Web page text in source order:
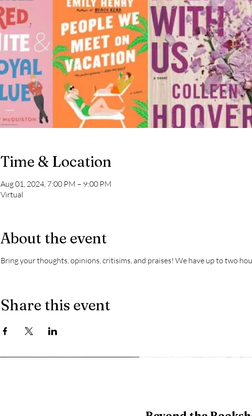
Time & Location
Aug 01, 2024, 7:00 PM – 9:00 PM
Virtual
About the event
Bring your thoughts, opinions, critisims, and praises! We have up to two
Share this event